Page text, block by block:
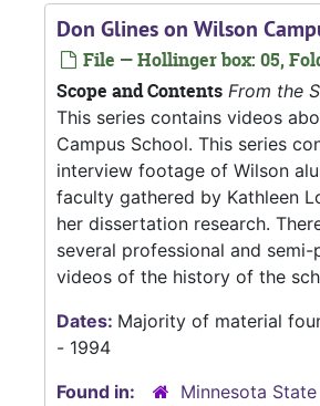
Don Glines on Wilson
File — Hollinger box: 05,
Scope and Contents From the
This series contains videos
Campus School. This series
interview footage of Wilson
faculty gathered by Kathleen
her dissertation research.
several professional and semi-
videos of the history of the
Dates: Majority of material
- 1994
Found in:
Minnesota